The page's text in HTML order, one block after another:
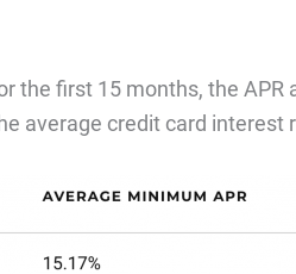
the first 15 months, the
average credit card interest